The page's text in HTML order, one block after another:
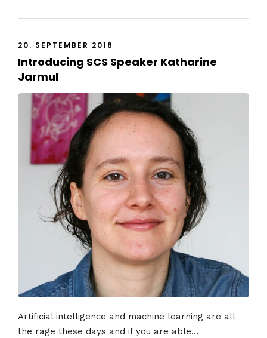
20. SEPTEMBER 2018
Introducing SCS Speaker Katharine
Jarmul
Artificial intelligence and machine learning are all
the rage these days and if you are able...